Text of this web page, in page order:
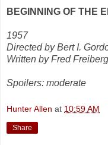
BEGINNING OF THE
1957
Directed by Bert I.
Written by Fred
Spoilers: moderate
Hunter Allen at 10:59 AM
Share